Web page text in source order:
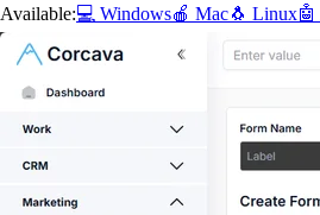
Available:💻 Windows🍎 Mac🐧 Linux